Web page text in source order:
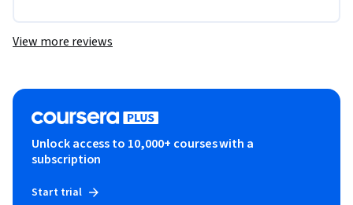
View more reviews
Unlock access to 10,000+ courses with a
subscription
Start trial